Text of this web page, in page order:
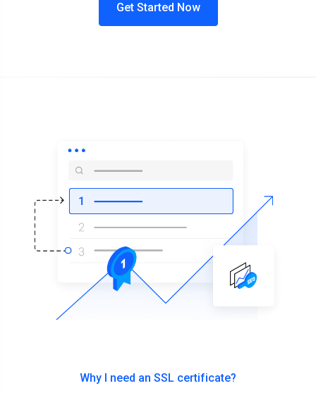
Get Started Now
Why I need an SSL certificate?